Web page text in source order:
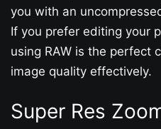
you with an
If you prefer editing your
using RAW is the perfect
image quality effectively.
Super Res